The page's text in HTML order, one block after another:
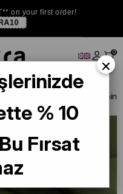
on your first order!
0
×
% 10
Fırsat